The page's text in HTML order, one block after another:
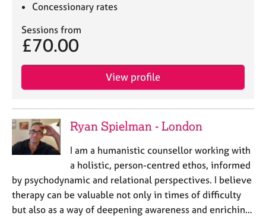
Concessionary rates
Sessions from
£70.00
View profile
Ryan Spielman - London
I am a humanistic counsellor working with
a holistic, person-centred ethos, informed
by psychodynamic and relational perspectives. I believe
therapy can be valuable not only in times of difficulty
but also as a way of deepening awareness and enrichin…